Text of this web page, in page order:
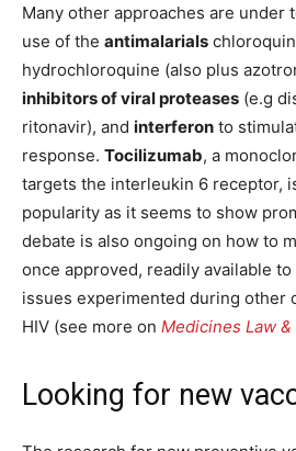
Many other approaches are under
use of the antimalarials
hydrochloroquine (also plus
inhibitors of viral proteases (e.g
ritonavir), and interferon to
response. Tocilizumab, a
targets the interleukin 6 receptor,
popularity as it seems to show
debate is also ongoing on how to
once approved, readily available
issues experimented during other
HIV (see more on Medicines Law
Looking for new